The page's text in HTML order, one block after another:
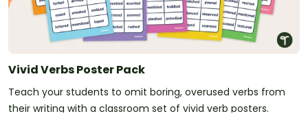
Vivid Verbs Poster Pack
Teach your students to omit boring, overused verbs from
their writing with a classroom set of vivid verb posters.